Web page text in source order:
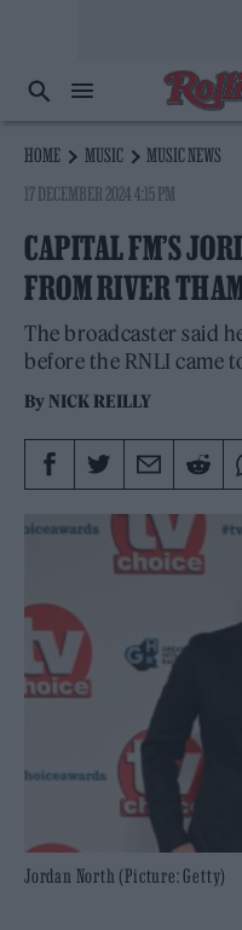
HOME MUSIC
MUSIC NEWS
17 DECEMBER 2024 4:15 PM
CAPITAL FM’S
FROM RIVER
The broadcaster said
before the RNLI came
By NICK REILLY
Jordan North (Picture: Getty)